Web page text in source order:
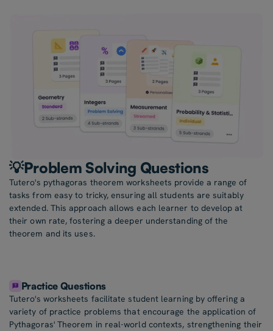
💡Problem Solving Questions
Tutero's pythagoras theorem worksheets provide a range of
tasks from easy to tricky, ensuring all students are suitably
extended. This approach allows each learner to develop at
their own rate, fostering a deeper understanding of the
theorem and its uses.
Practice Questions
Tutero's worksheets facilitate student learning by offering a
variety of practice problems that encourage the application of
Pythagoras' Theorem in real-world contexts, strengthening their